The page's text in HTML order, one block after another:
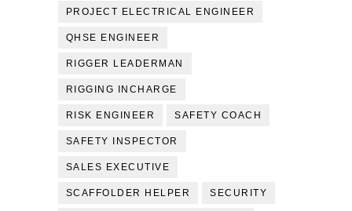
PROJECT ELECTRICAL ENGINEER
QHSE ENGINEER
RIGGER LEADERMAN
RIGGING INCHARGE
RISK ENGINEER SAFETY COACH
SAFETY INSPECTOR
SALES EXECUTIVE
SCAFFOLDER HELPER SECURITY